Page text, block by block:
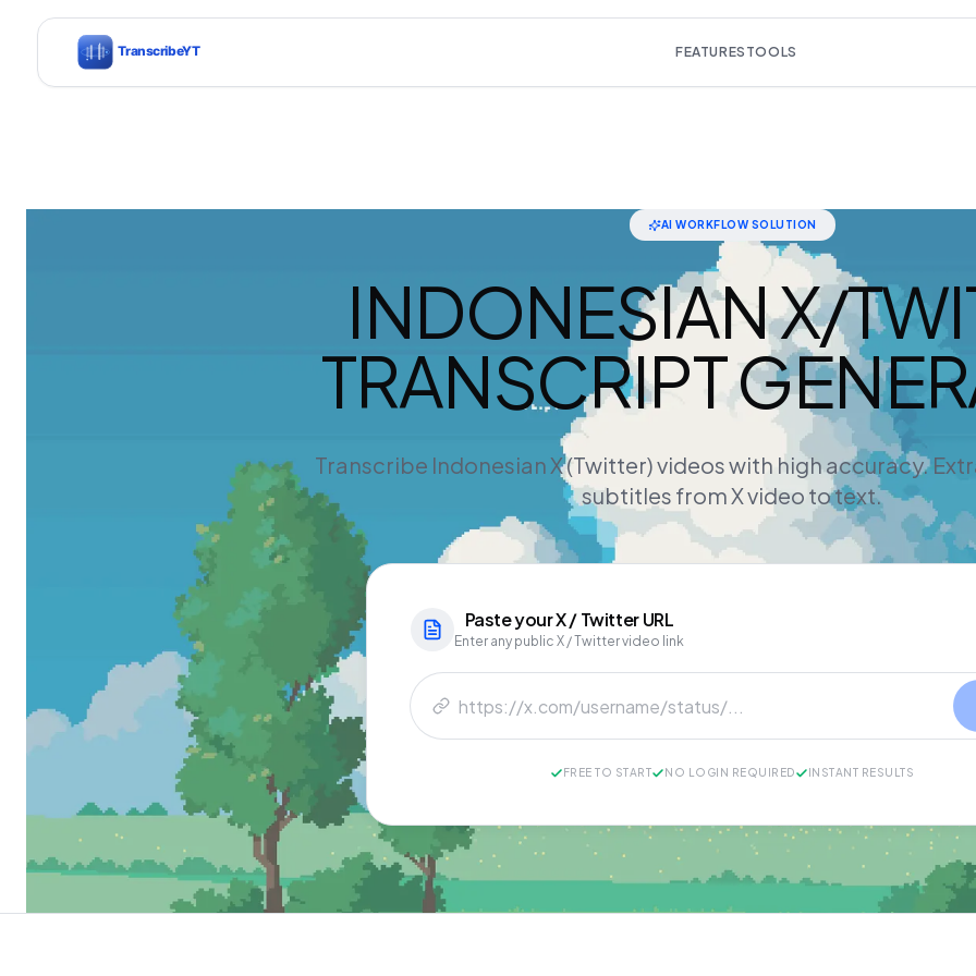
FEATURES TOOLS
AI WORKFLOW SOLUTION
INDONESIAN X/
TRANSCRIPT
Transcribe Indonesian X (Twitter) videos with high accuracy.
subtitles from X video to text.
Paste yourX / TwitterURL
Enter any public X / Twitter video link
FREE TO START NO LOGIN REQUIRED INSTANT RESULTS